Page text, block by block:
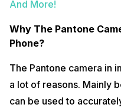
And More!
Why The Pantone
Phone?
The Pantone camera in
a lot of reasons. Mainly
can be used to